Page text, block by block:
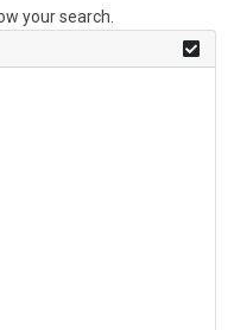
your search.